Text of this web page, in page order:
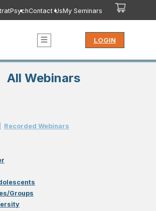
Contact UsMy Seminars
LOGIN
All Webinars
Recorded Webinars
Groups